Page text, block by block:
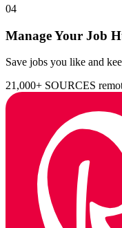
04
Manage Your Job
Save jobs you like and
21,000+ SOURCES